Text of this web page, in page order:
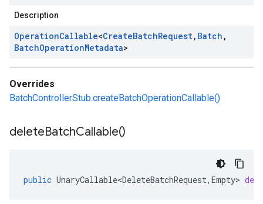
Description
OperationCallable<CreateBatchRequest, Batch ,
BatchOperationMetadata>
Overrides
BatchControllerStub.createBatchOperationCallable()
deleteBatchCallable()
public UnaryCallable<DeleteBatchRequest, Empty>